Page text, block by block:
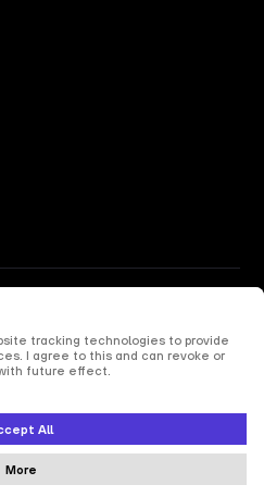
trademarks or registered trademarks of their
any affiliation with or endorsement by